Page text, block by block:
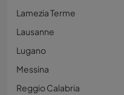
Lamezia Terme
Lausanne
Lugano
Messina
Reggio Calabria